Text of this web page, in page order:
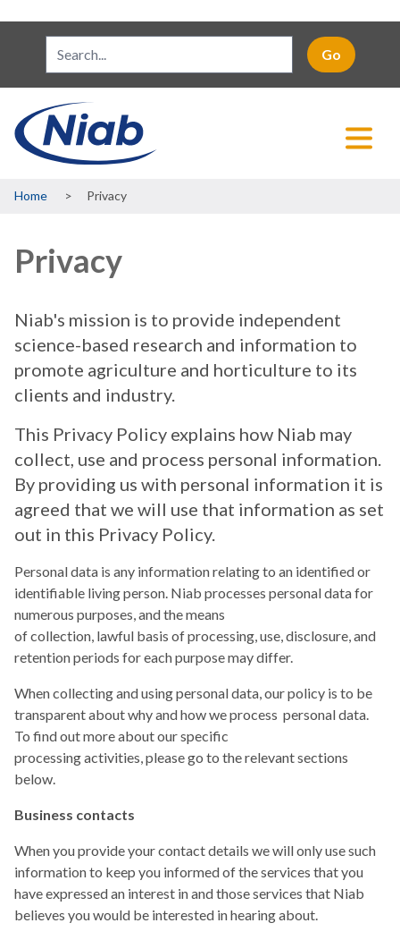
Breadcrumb
Home Privacy
Privacy
Niab's mission is to provide independent
science-based research and information to
promote agriculture and horticulture to its
clients and industry.
This Privacy Policy explains how Niab may
collect, use and process personal information.
By providing us with personal information it is
agreed that we will use that information as set
out in this Privacy Policy.
Personal data is any information relating to an identified or
identifiable living person. Niab processes personal data for
numerous purposes, and the means
of collection, lawful basis of processing, use, disclosure, and
retention periods for each purpose may differ.
When collecting and using personal data, our policy is to be
transparent about why and how we process personal data.
To find out more about our specific
processing activities, please go to the relevant sections
below.
Business contacts
When you provide your contact details we will only use such
information to keep you informed of the services that you
have expressed an interest in and those services that Niab
believes you would be interested in hearing about.